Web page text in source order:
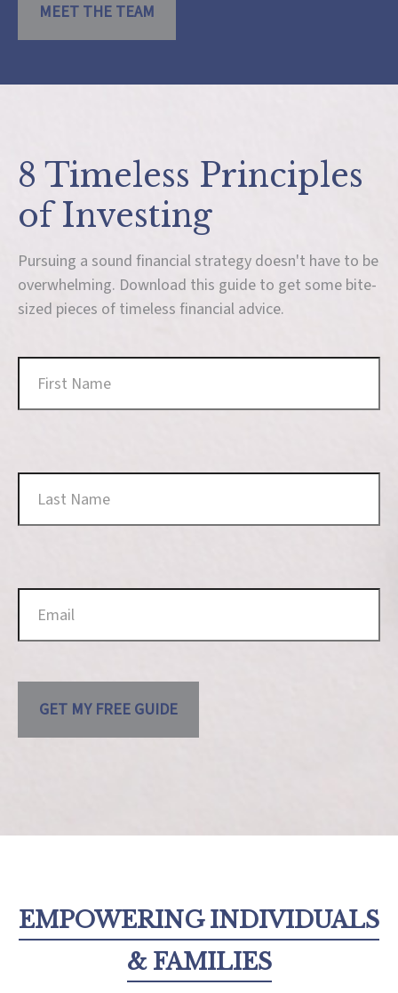
MEET THE TEAM
8 Timeless Principles
of Investing
Pursuing a sound financial strategy doesn't have to be
overwhelming. Download this guide to get some bite-
sized pieces of timeless financial advice.
GET MY FREE GUIDE
EMPOWERING INDIVIDUALS
& FAMILIES